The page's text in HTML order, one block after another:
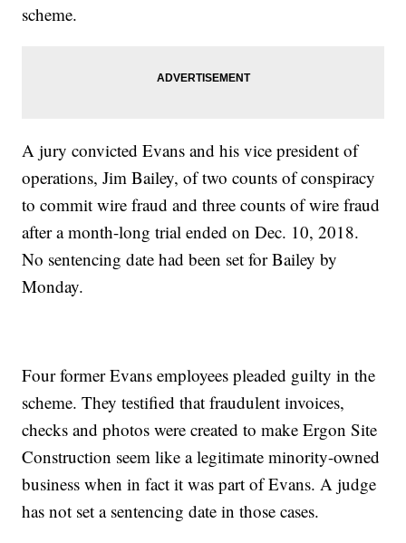
scheme.
A jury convicted Evans and his vice president of
operations, Jim Bailey, of two counts of conspiracy
to commit wire fraud and three counts of wire fraud
after a month-long trial ended on Dec. 10, 2018.
No sentencing date had been set for Bailey by
Monday.
Four former Evans employees pleaded guilty in the
scheme. They testified that fraudulent invoices,
checks and photos were created to make Ergon Site
Construction seem like a legitimate minority-owned
business when in fact it was part of Evans. A judge
has not set a sentencing date in those cases.